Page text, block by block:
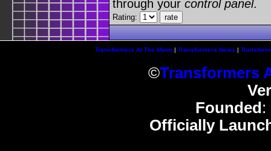
through your control panel.
Rating:
Transformers At The Moon| Transformers News |
©Transformers
Founded :
Officially